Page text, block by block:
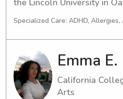
and loving babysitter or
your family's lives!
Specialized Care: ADHD, Allergies,
Emma E.
California
Arts